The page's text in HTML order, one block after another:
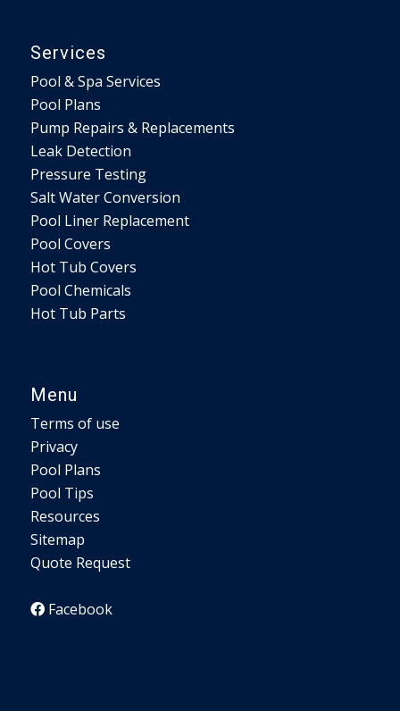
Services
Pool & Spa Services
Pool Plans
Pump Repairs & Replacements
Leak Detection
Pressure Testing
Salt Water Conversion
Pool Liner Replacement
Pool Covers
Hot Tub Covers
Pool Chemicals
Hot Tub Parts
Menu
Terms of use
Privacy
Pool Plans
Pool Tips
Resources
Sitemap
Quote Request
Facebook